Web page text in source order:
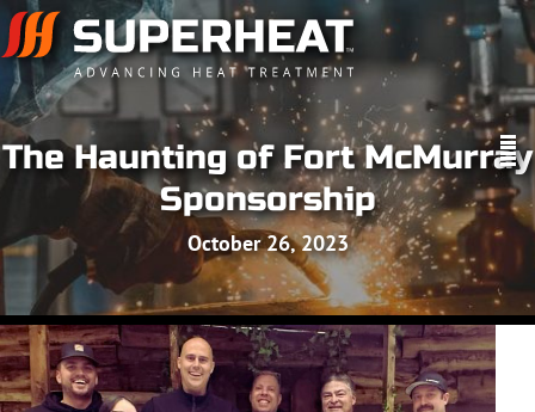
The Haunting of Fort McMurray
Sponsorship
October 26, 2023